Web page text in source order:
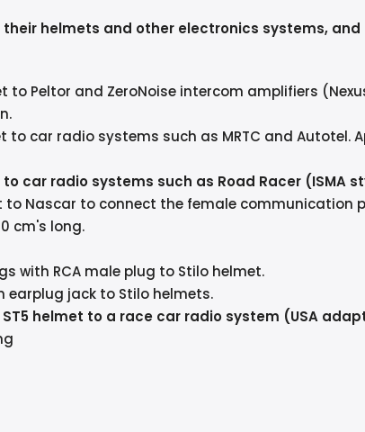
helmets and other electronics systems,
to Peltor and ZeroNoise intercom amplifiers
car radio systems such as MRTC and Autotel.
car radio systems such as Road Racer (ISMA
Nascar to connect the female communication
cm's long.
with RCA male plug to Stilo helmet.
jack to Stilo helmets.
helmet to a race car radio system (USA